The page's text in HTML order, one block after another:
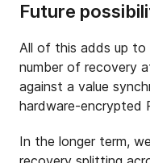
Future
All of this adds up to
number of recovery
against a value
hardware-encrypted
In the longer term,